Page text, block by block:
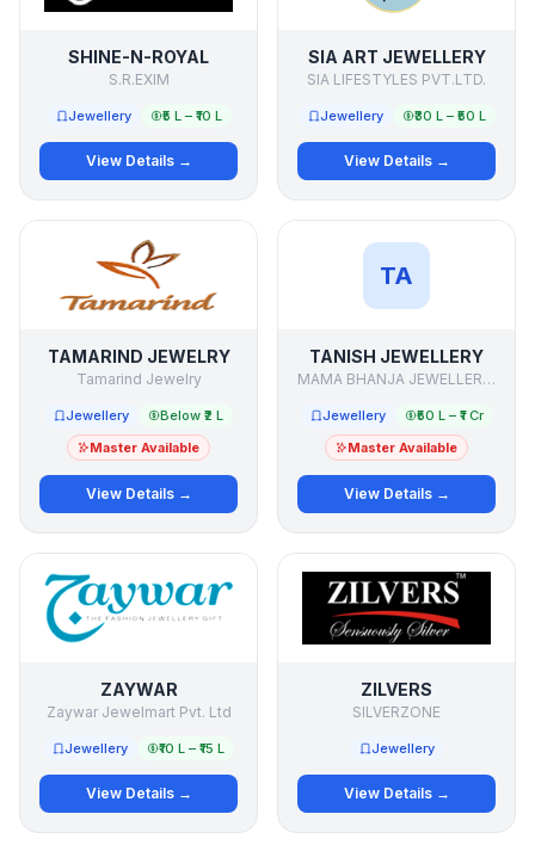
SHINE-N-ROYAL
S.R.EXIM
Jewellery ₹5 L – ₹10 L
View Details →
SIA ART JEWELLERY
SIA LIFESTYLES PVT.LTD.
Jewellery ₹30 L – ₹50 L
View Details →
TAMARIND JEWELRY
Tamarind Jewelry
Jewellery
Below ₹2 L
Master Available
View Details →
TA
TANISH JEWELLERY
MAMA BHANJA JEWELLERS(P) LTD.
Jewellery
₹50 L – ₹1 Cr
Master Available
View Details →
ZAYWAR
Zaywar Jewelmart Pvt. Ltd
Jewellery ₹10 L – ₹15 L
View Details →
ZILVERS
SILVERZONE
Jewellery
View Details →